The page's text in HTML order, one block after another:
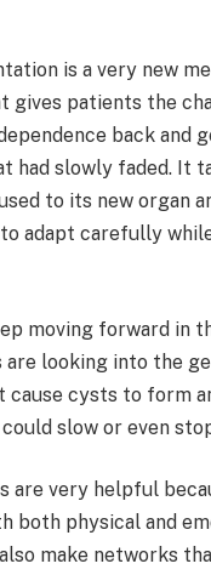
is a very new
gives patients the
back and
had slowly faded. It
to its new organ
adapt carefully
moving forward in
are looking into the
cause cysts to form
slow or even
are very helpful
both physical and
make networks